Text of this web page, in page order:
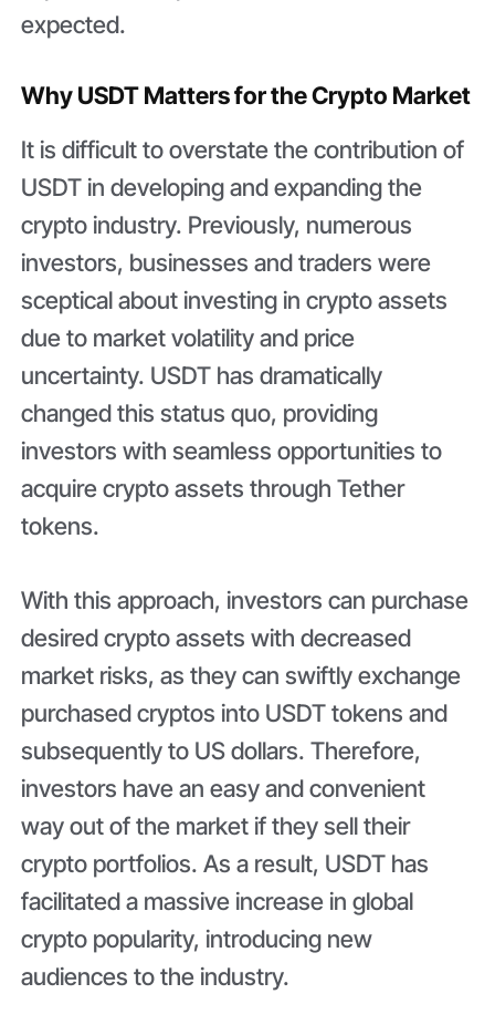
expected.
Why USDT Matters for the Crypto Market
It is difficult to overstate the contribution of
USDT in developing and expanding the
crypto industry. Previously, numerous
investors, businesses and traders were
sceptical about investing in crypto assets
due to market volatility and price
uncertainty. USDT has dramatically
changed this status quo, providing
investors with seamless opportunities to
acquire crypto assets through Tether
tokens.
With this approach, investors can purchase
desired crypto assets with decreased
market risks, as they can swiftly exchange
purchased cryptos into USDT tokens and
subsequently to US dollars. Therefore,
investors have an easy and convenient
way out of the market if they sell their
crypto portfolios. As a result, USDT has
facilitated a massive increase in global
crypto popularity, introducing new
audiences to the industry.